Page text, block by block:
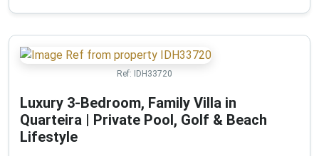
Ref: IDH33720
Luxury 3-Bedroom, Family Villa in
Quarteira | Private Pool, Golf & Beach
Lifestyle